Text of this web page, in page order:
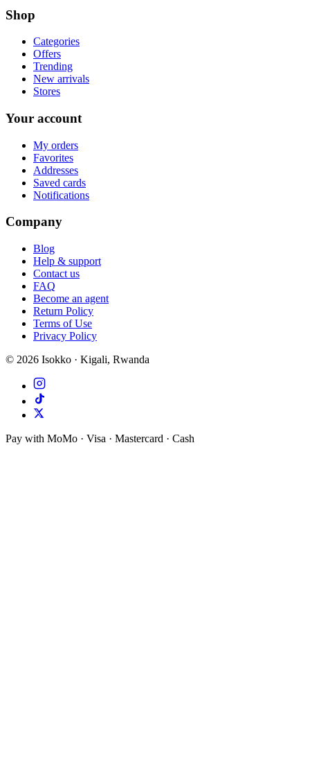
Shop
Categories
Offers
Trending
New arrivals
Stores
Your account
My orders
Favorites
Addresses
Saved cards
Notifications
Company
Blog
Help & support
Contact us
FAQ
Become an agent
Return Policy
Terms of Use
Privacy Policy
© 2026 Isokko · Kigali, Rwanda
Pay with MoMo · Visa · Mastercard · Cash